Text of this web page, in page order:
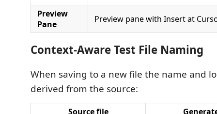
Preview
Pane
Preview pane with Insert at
Context-Aware Test File Naming
When saving to a new file the name and
derived from the source:
Source file